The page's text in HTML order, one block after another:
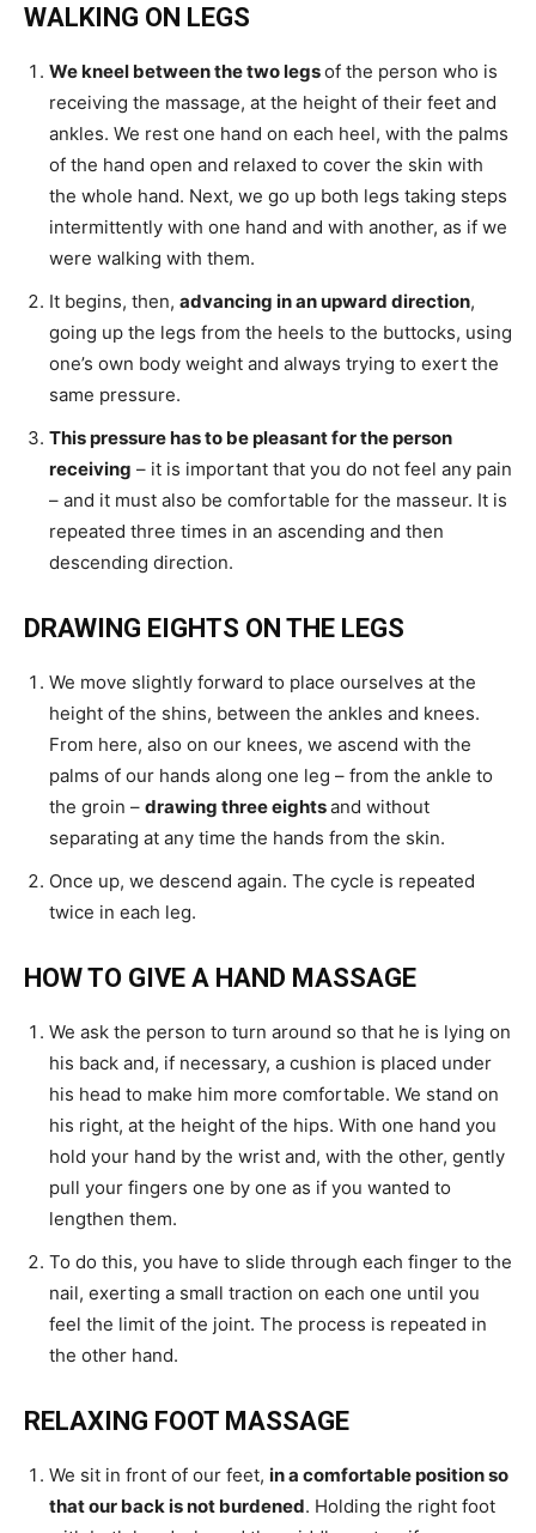
WALKING ON LEGS
We kneel between the two legsof the person who is
receiving the massage, at the height of their feet and
ankles. We rest one hand on each heel, with the palms
of the hand open and relaxed to cover the skin with
the whole hand. Next, we go up both legs taking steps
intermittently with one hand and with another, as if we
were walking with them.
It begins, then, advancing in an upward direction,
going up the legs from the heels to the buttocks, using
one’s own body weight and always trying to exert the
same pressure.
This pressure has to be pleasant for the person
receiving – it is important that you do not feel any pain
– and it must also be comfortable for the masseur. It is
repeated three times in an ascending and then
descending direction.
DRAWING EIGHTS ON THE LEGS
We move slightly forward to place ourselves at the
height of the shins, between the ankles and knees.
From here, also on our knees, we ascend with the
palms of our hands along one leg – from the ankle to
the groin – drawing three eightsand without
separating at any time the hands from the skin.
Once up, we descend again. The cycle is repeated
twice in each leg.
HOW TO GIVE A HAND MASSAGE
We ask the person to turn around so that he is lying on
his back and, if necessary, a cushion is placed under
his head to make him more comfortable. We stand on
his right, at the height of the hips. With one hand you
hold your hand by the wrist and, with the other, gently
pull your fingers one by one as if you wanted to
lengthen them.
To do this, you have to slide through each finger to the
nail, exerting a small traction on each one until you
feel the limit of the joint. The process is repeated in
the other hand.
RELAXING FOOT MASSAGE
We sit in front of our feet, in a comfortable position so
that our back is not burdened. Holding the right foot